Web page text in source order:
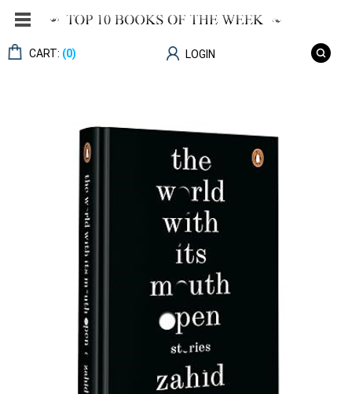
CART: (0) LOGIN